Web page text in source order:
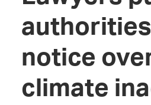
notice
climate